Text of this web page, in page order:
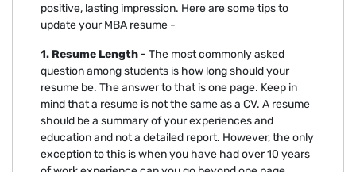
positive, lasting impression. Here are some tips to
update your MBA resume -
1. Resume Length - The most commonly asked
question among students is how long should your
resume be. The answer to that is one page. Keep in
mind that a resume is not the same as a CV. A resume
should be a summary of your experiences and
education and not a detailed report. However, the only
exception to this is when you have had over 10 years